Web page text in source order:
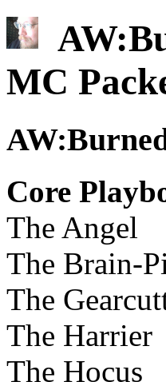
MC
Core
The Angel
The Brain-
The
The Harrier
The Hocus